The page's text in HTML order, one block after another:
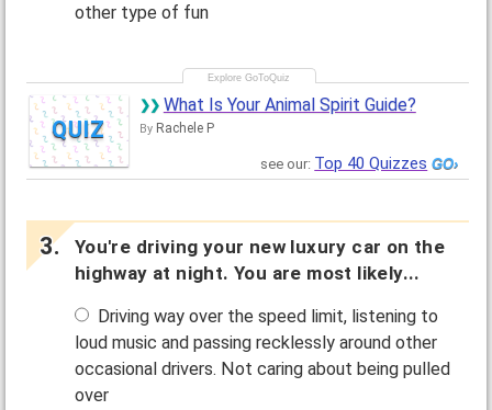
other type of fun
QUIZ
What Is Your Animal Spirit Guide?
By Rachele P
see our: Top 40 Quizzes
You're driving your new luxury car on the
highway at night. You are most likely...
Driving way over the speed limit, listening to
loud music and passing recklessly around other
occasional drivers. Not caring about being pulled
over